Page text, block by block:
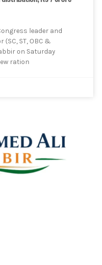
leader and
ST, OBC &
on Saturday
ration